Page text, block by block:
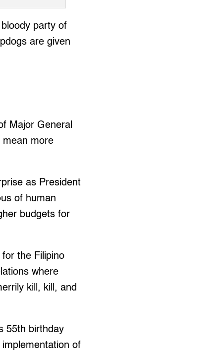
party of
are given
Major General
mean more
as President
of human
budgets for
for the Filipino
where
kill, kill, and
55th birthday
of